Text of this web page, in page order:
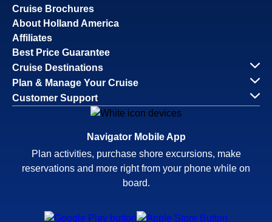
Cruise Brochures
About Holland America
Affiliates
Best Price Guarantee
Cruise Destinations
Plan & Manage Your Cruise
Customer Support
Navigator Mobile App
Plan activities, purchase shore excursions, make
reservations and more right from your phone while on
board.